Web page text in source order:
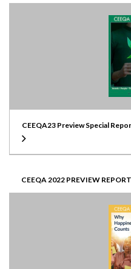
CEEQA23 Preview Special
CEEQA 2022 PREVIEW REPORT